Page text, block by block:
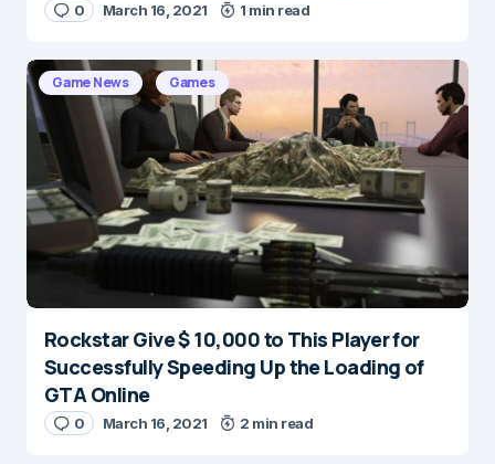
0 March 16, 2021 1 min read
Game News Games
Rockstar Give $ 10,000 to This Player for
Successfully Speeding Up the Loading of
GTA Online
0 March 16, 2021 2 min read